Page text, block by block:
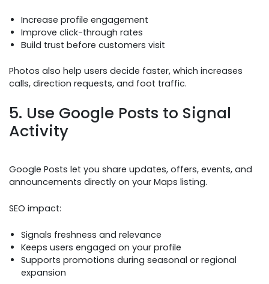
Increase profile engagement
Improve click-through rates
Build trust before customers visit
Photos also help users decide faster, which increases
calls, direction requests, and foot traffic.
5. Use Google Posts to Signal
Activity
Google Posts let you share updates, offers, events, and
announcements directly on your Maps listing.
SEO impact:
Signals freshness and relevance
Keeps users engaged on your profile
Supports promotions during seasonal or regional
expansion